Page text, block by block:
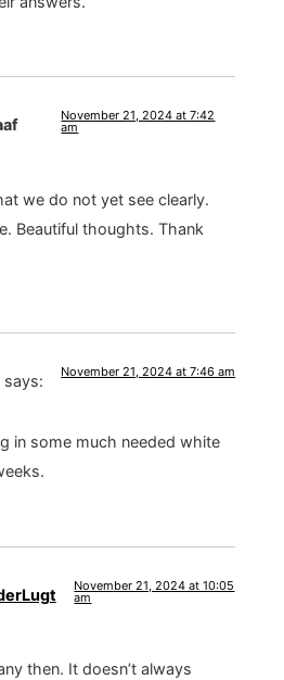
November 21, 2024 at 7:42
am
we do not yet see clearly.
Beautiful thoughts. Thank
says: November 21, 2024 at 7:46 am
in some much needed white
November 21, 2024 at 10:05
am
then. It doesn’t always